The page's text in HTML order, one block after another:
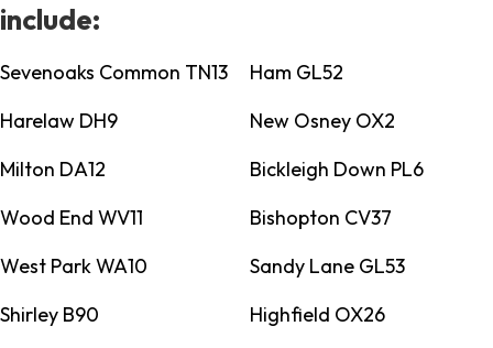
include:
Sevenoaks Common TN13
Ham GL52
Harelaw DH9
New Osney OX2
Milton DA12
Bickleigh Down PL6
Wood End WV11
Bishopton CV37
West Park WA10
Sandy Lane GL53
Shirley B90
Highfield OX26